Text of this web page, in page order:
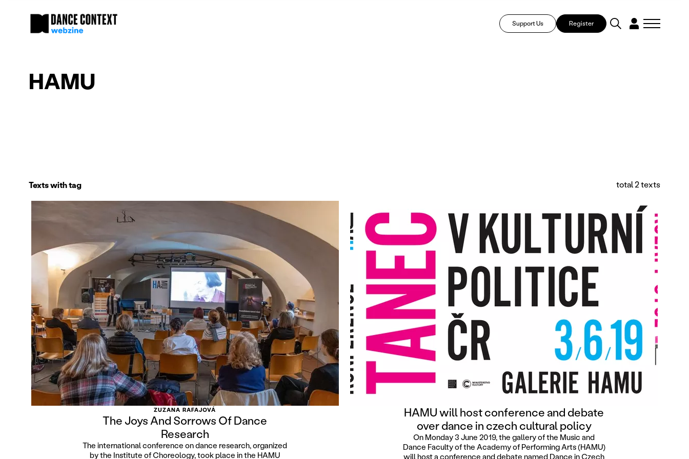
Support Us Register
HAMU
Texts with tag total 2 texts
ZUZANA RAFAJOVÁ
The Joys And Sorrows Of Dance
Research
The international conference on dance research, organized
by the Institute of Choreology, took place in the HAMU
HAMU will host conference and debate
over dance in czech cultural policy
On Monday 3 June 2019, the gallery of the Music and
Dance Faculty of the Academy of Performing Arts (HAMU)
will host a conference and debate named Dance in Czech